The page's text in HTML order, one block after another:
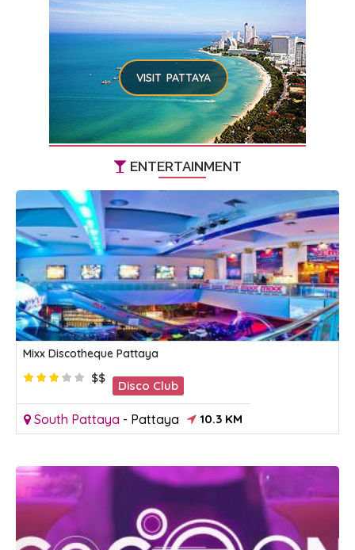
VISIT PATTAYA
ENTERTAINMENT
Mixx Discotheque Pattaya
$$
Disco Club
South Pattaya - Pattaya 10.3 KM